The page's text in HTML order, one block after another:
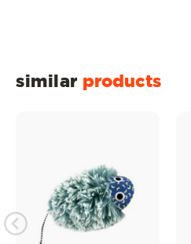
similar products